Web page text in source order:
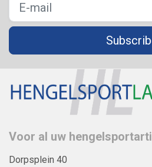
Voor al uw
Dorpsplein 40